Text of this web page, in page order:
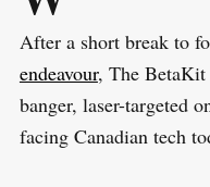
After a short break to
endeavour, The BetaKit
banger, laser-targeted
facing Canadian tech